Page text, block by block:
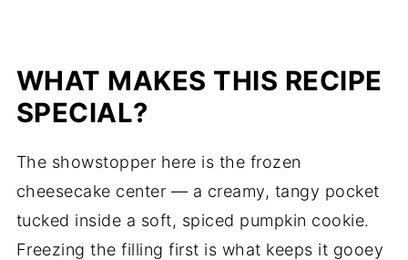
WHAT MAKES THIS RECIPE
SPECIAL?
The showstopper here is the frozen
cheesecake center — a creamy, tangy pocket
tucked inside a soft, spiced pumpkin cookie.
Freezing the filling first is what keeps it gooey